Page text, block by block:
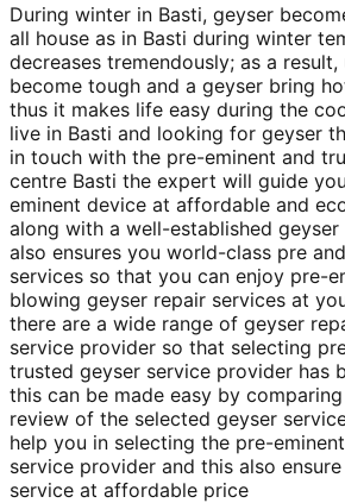
During winter in Basti, geyser
all house as in Basti during winter
decreases tremendously; as a
become tough and a geyser bring
thus it makes life easy during the
live in Basti and looking for geyser
in touch with the pre-eminent and
centre Basti the expert will guide
eminent device at affordable and
along with a well-established
also ensures you world-class pre
services so that you can enjoy pre-
blowing geyser repair services at
there are a wide range of geyser
service provider so that selecting
trusted geyser service provider has
this can be made easy by
review of the selected geyser
help you in selecting the pre-
service provider and this also
service at affordable price